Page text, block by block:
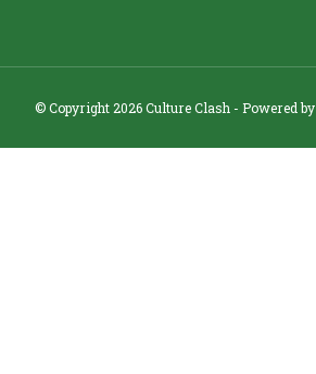
© Copyright 2026 Culture Clash - Powered by